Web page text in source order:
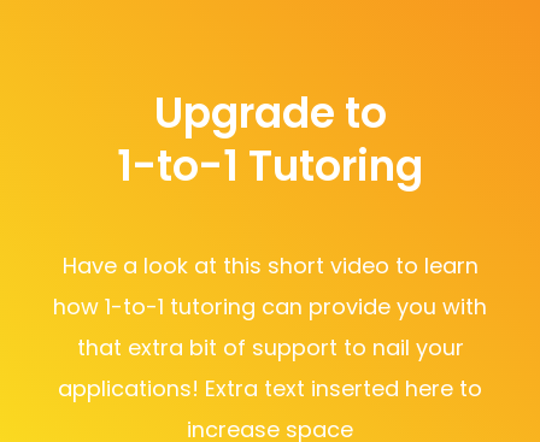
Upgrade to
1-to-1 Tutoring
Have a look at this short video to learn
how 1-to-1 tutoring can provide you with
that extra bit of support to nail your
applications! Extra text inserted here to
increase space